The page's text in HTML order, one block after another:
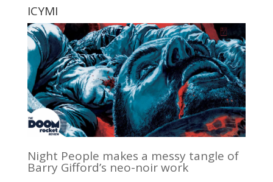
ICYMI
Night People makes a messy tangle of
Barry Gifford’s neo-noir work